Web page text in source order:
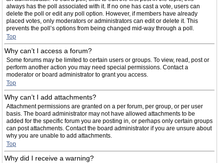
always has the poll associated with it. If no one has cast a vote, users can
delete the poll or edit any poll option. However, if members have already
placed votes, only moderators or administrators can edit or delete it. This
prevents the poll’s options from being changed mid-way through a poll.
Top
Why can’t I access a forum?
Some forums may be limited to certain users or groups. To view, read, post or
perform another action you may need special permissions. Contact a
moderator or board administrator to grant you access.
Top
Why can’t I add attachments?
Attachment permissions are granted on a per forum, per group, or per user
basis. The board administrator may not have allowed attachments to be
added for the specific forum you are posting in, or perhaps only certain groups
can post attachments. Contact the board administrator if you are unsure about
why you are unable to add attachments.
Top
Why did I receive a warning?